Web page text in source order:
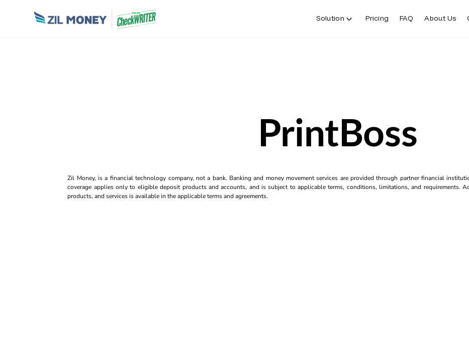
Solution Pricing FAQ About Us
PrintBoss
Zil Money, is a financial technology company, not a bank. Banking and money movement services are provided through partner financial
coverage applies only to eligible deposit products and accounts, and is subject to applicable terms, conditions, limitations, and requirements.
products, and services is available in the applicable terms and agreements.